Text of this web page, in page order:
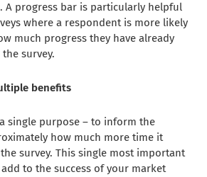
A progress bar is particularly helpful
where a respondent is more likely
much progress they have already
survey.
benefits
single purpose – to inform the
how much more time it
survey. This single most important
to the success of your market